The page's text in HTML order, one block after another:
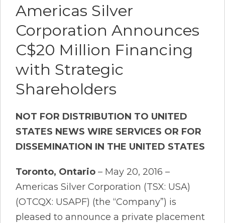
Americas Silver
Corporation Announces
C$20 Million Financing
with Strategic
Shareholders
NOT FOR DISTRIBUTION TO UNITED
STATES NEWS WIRE SERVICES OR FOR
DISSEMINATION IN THE UNITED STATES
Toronto, Ontario – May 20, 2016 –
Americas Silver Corporation (TSX: USA)
(OTCQX: USAPF) (the “Company”) is
pleased to announce a private placement